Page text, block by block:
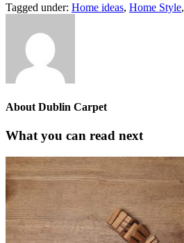
Tagged under: Home ideas, Home Style,
About Dublin Carpet
What you can read next